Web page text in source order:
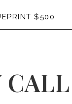
$500
CALL